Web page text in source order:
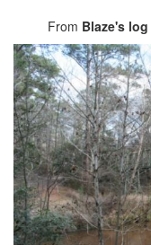
From Blaze's log